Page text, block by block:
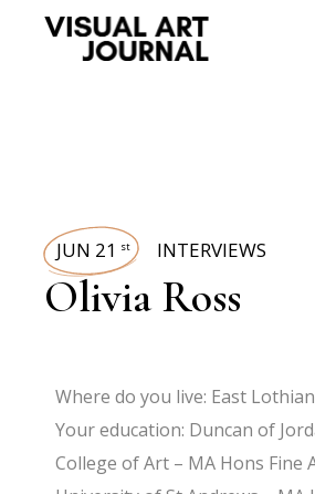
JUN 21 st INTERVIEWS
Olivia Ross
Where do you live: East
Your education: Duncan of
College of Art – MA Hons Fine